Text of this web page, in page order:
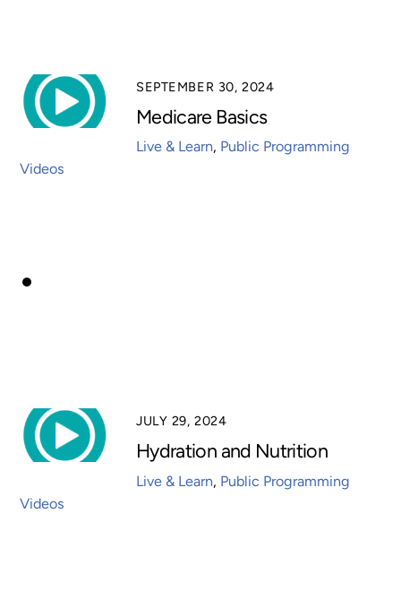
SEPTEMBER 30, 2024
Medicare Basics
Live & Learn, Public Programming
Videos
JULY 29, 2024
Hydration and Nutrition
Live & Learn, Public Programming
Videos